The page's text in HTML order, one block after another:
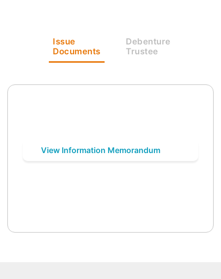
Issue
Documents
Debenture
Trustee
View Information Memorandum